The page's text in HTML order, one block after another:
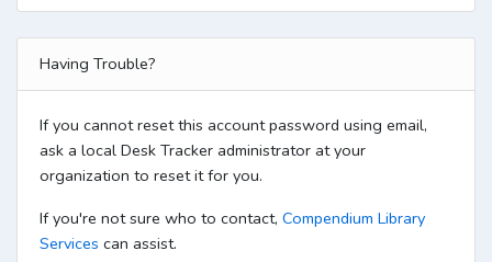
Having Trouble?
If you cannot reset this account password using email,
ask a local Desk Tracker administrator at your
organization to reset it for you.
If you're not sure who to contact, Compendium Library
Services can assist.